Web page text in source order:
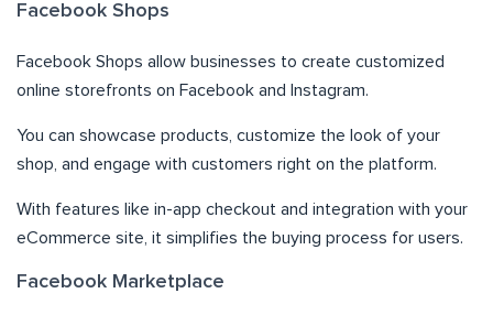
Facebook Shops
Facebook Shops allow businesses to create customized
online storefronts on Facebook and Instagram.
You can showcase products, customize the look of your
shop, and engage with customers right on the platform.
With features like in-app checkout and integration with your
eCommerce site, it simplifies the buying process for users.
Facebook Marketplace